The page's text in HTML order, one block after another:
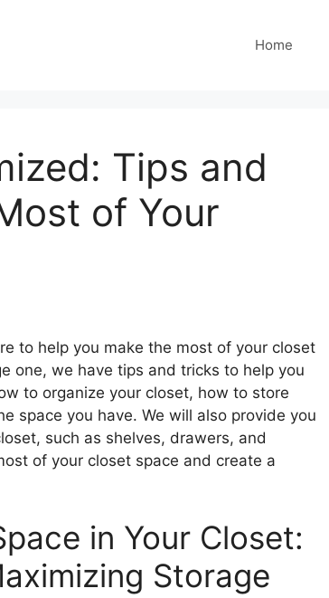
Home
Tips and
of Your
to help you make the most of your closet
one, we have tips and tricks to help you
to organize your closet, how to store
space you have. We will also provide you
such as shelves, drawers, and
of your closet space and create a
in Your Closet:
Storage